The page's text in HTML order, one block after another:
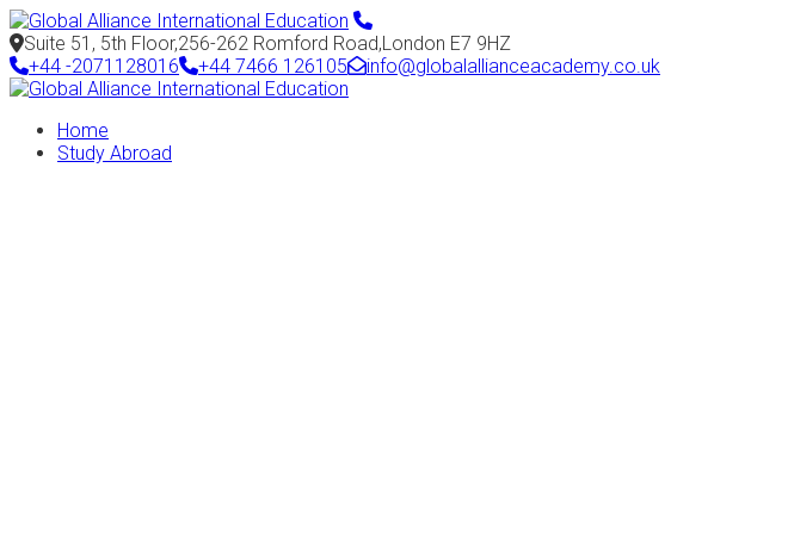
Suite 51, 5th Floor,256-262 Romford Road,London E7 9HZ
+44 -2071128016
+44 7466 126105 info@globalallianceacademy.co.uk
Home
Study Abroad